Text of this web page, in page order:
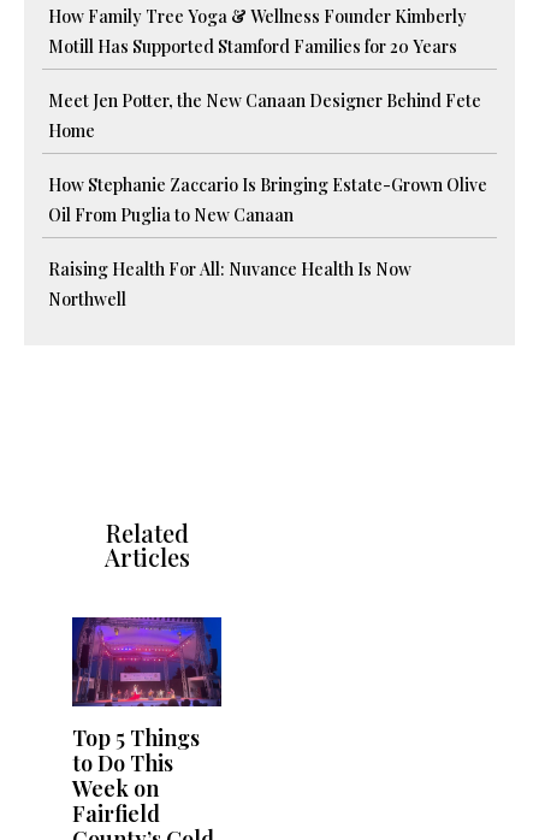
How Family Tree Yoga & Wellness Founder Kimberly
Motill Has Supported Stamford Families for 20 Years
Meet Jen Potter, the New Canaan Designer Behind Fete
Home
How Stephanie Zaccario Is Bringing Estate-Grown Olive
Oil From Puglia to New Canaan
Raising Health For All: Nuvance Health Is Now
Northwell
Related
Articles
Top 5 Things
to Do This
Week on
Fairfield